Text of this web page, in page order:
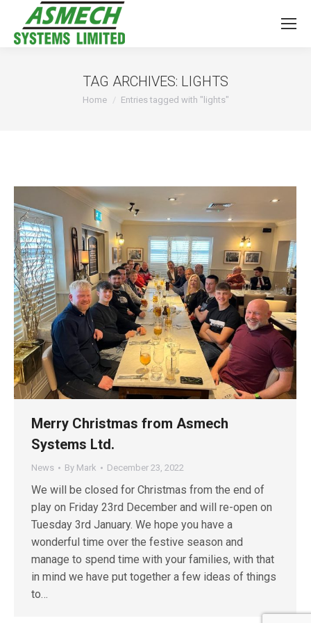
TAG ARCHIVES: LIGHTS
You are here:
Home Entries tagged with "lights"
Merry Christmas from Asmech
Systems Ltd.
News By Mark December 23, 2022
We will be closed for Christmas from the end of
play on Friday 23rd December and will re-open on
Tuesday 3rd January. We hope you have a
wonderful time over the festive season and
manage to spend time with your families, with that
in mind we have put together a few ideas of things
to…